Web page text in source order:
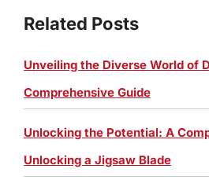
Related Posts
Unveiling the Diverse World of
Comprehensive Guide
Unlocking the Potential: A
Unlocking a Jigsaw Blade